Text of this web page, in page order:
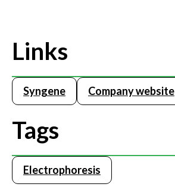
Links
Syngene Company website
Tags
Electrophoresis